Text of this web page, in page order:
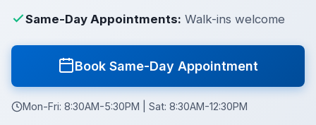
Same-Day Appointments: Walk-ins welcome
Book Same-Day Appointment
Mon-Fri: 8:30AM-5:30PM | Sat: 8:30AM-12:30PM